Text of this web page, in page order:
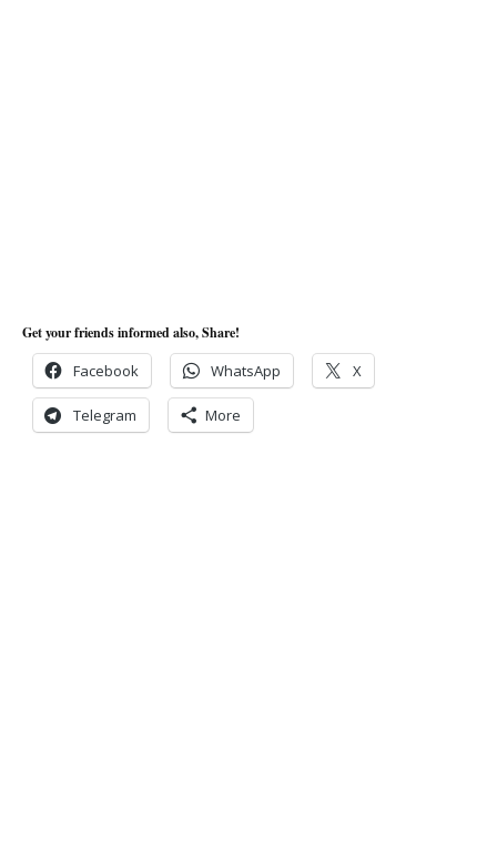
Get your friends informed also, Share!
Facebook WhatsApp X
Telegram More